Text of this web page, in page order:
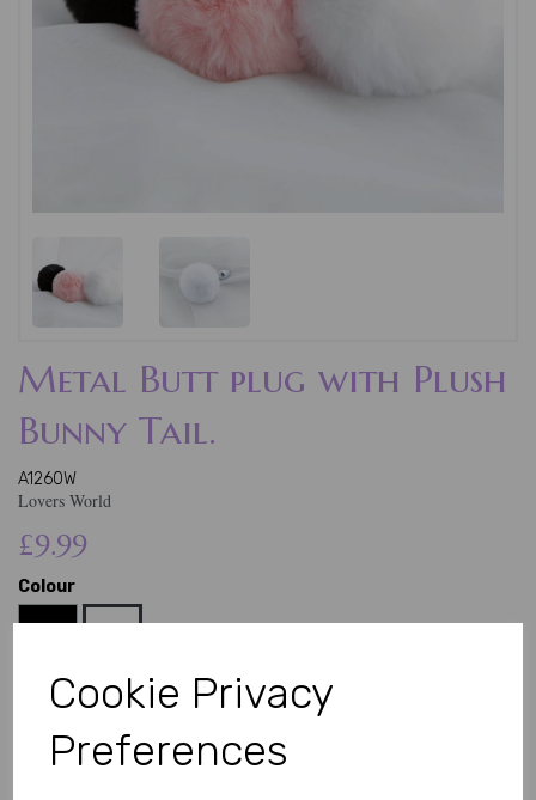
Cookie Privacy
Preferences
Metal Butt plug with Plush
Bunny Tail.
A1260W
Lovers World
£9.99
Colour
Qty